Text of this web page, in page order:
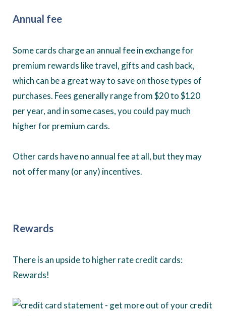
Annual fee
Some cards charge an annual fee in exchange for
premium rewards like travel, gifts and cash back,
which can be a great way to save on those types of
purchases. Fees generally range from $20 to $120
per year, and in some cases, you could pay much
higher for premium cards.
Other cards have no annual fee at all, but they may
not offer many (or any) incentives.
Rewards
There is an upside to higher rate credit cards:
Rewards!